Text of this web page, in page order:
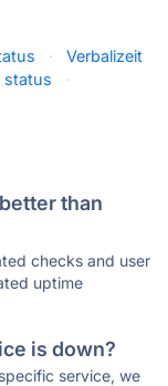
·
Verbalizeit
status ·
than
checks and user
uptime
is down?
service, we